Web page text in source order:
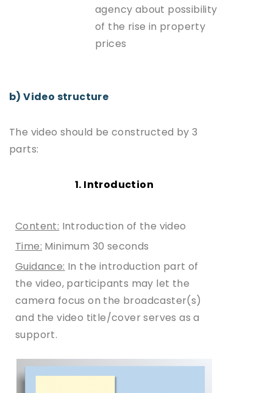
agency about possibility
of the rise in property
prices
b) Video structure
The video should be constructed by 3
parts:
1. Introduction
Content: Introduction of the video
Time: Minimum 30 seconds
Guidance: In the introduction part of
the video, participants may let the
camera focus on the broadcaster(s)
and the video title/cover serves as a
support.